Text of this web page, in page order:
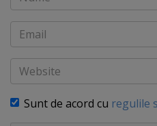
Email
Website
Sunt de acord cu regulile